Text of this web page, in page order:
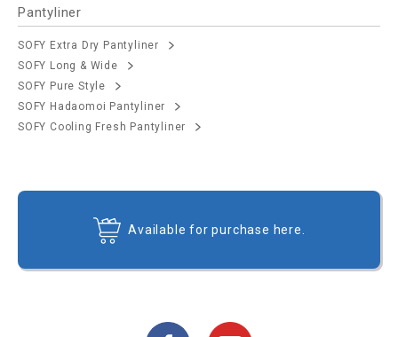
Pantyliner
SOFY Extra Dry Pantyliner
SOFY Long & Wide
SOFY Pure Style
SOFY Hadaomoi Pantyliner
SOFY Cooling Fresh Pantyliner
Available for purchase here.